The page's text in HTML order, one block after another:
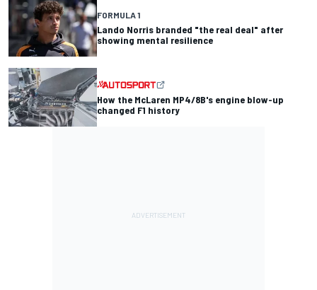
FORMULA 1
Lando Norris branded "the real deal" after
showing mental resilience
How the McLaren MP4/8B's engine blow-up
changed F1 history